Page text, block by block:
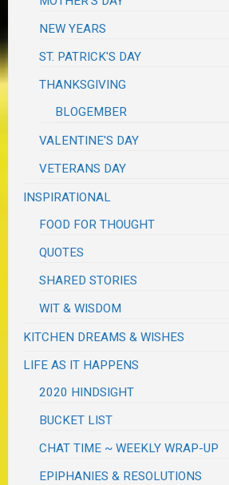
NEW YEARS
ST. PATRICK'S DAY
THANKSGIVING
BLOGEMBER
VALENTINE'S DAY
VETERANS DAY
INSPIRATIONAL
FOOD FOR THOUGHT
QUOTES
SHARED STORIES
WIT & WISDOM
KITCHEN DREAMS & WISHES
LIFE AS IT HAPPENS
2020 HINDSIGHT
BUCKET LIST
CHAT TIME ~ WEEKLY WRAP-UP
EPIPHANIES & RESOLUTIONS